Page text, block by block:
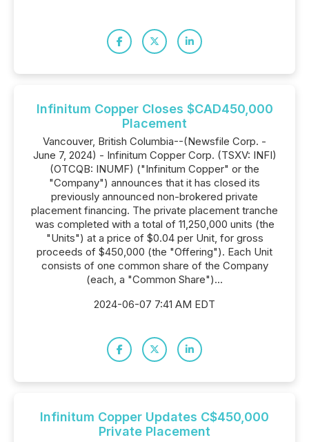
Infinitum Copper Closes $CAD450,000
Placement
Vancouver, British Columbia--(Newsfile Corp. -
June 7, 2024) - Infinitum Copper Corp. (TSXV: INFI)
(OTCQB: INUMF) ("Infinitum Copper" or the
"Company") announces that it has closed its
previously announced non-brokered private
placement financing. The private placement tranche
was completed with a total of 11,250,000 units (the
"Units") at a price of $0.04 per Unit, for gross
proceeds of $450,000 (the "Offering"). Each Unit
consists of one common share of the Company
(each, a "Common Share")...
2024-06-07 7:41 AM EDT
Infinitum Copper Updates C$450,000
Private Placement